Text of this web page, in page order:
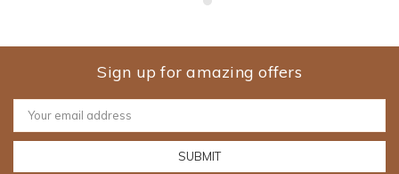
Sign up for amazing offers
Email
Address